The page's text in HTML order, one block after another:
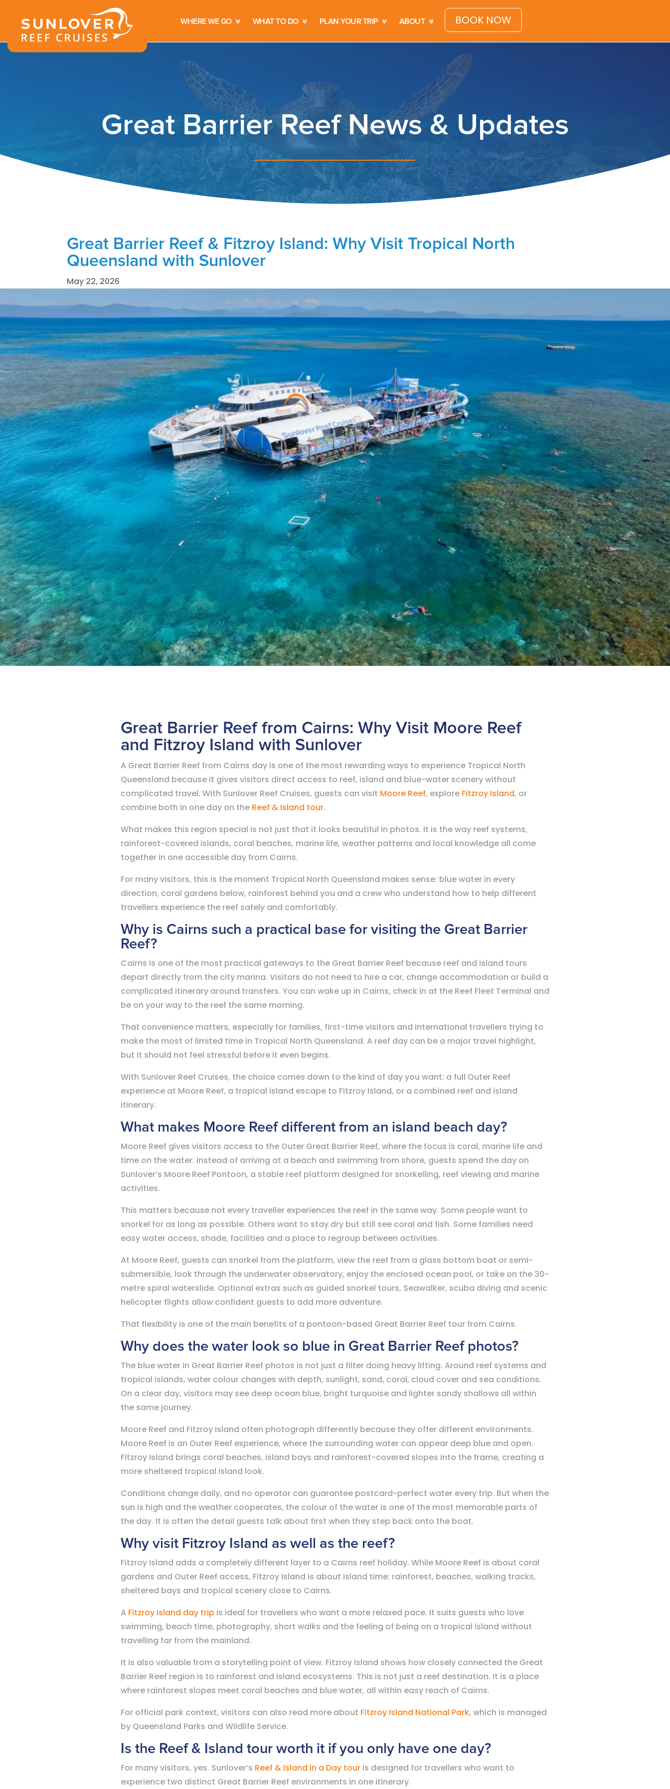
WHERE WE GO WHAT TO DO PLAN YOUR TRIP ABOUT BOOK NOW
Great Barrier Reef News & Updates
Great Barrier Reef & Fitzroy Island: Why Visit Tropical North
Queensland with Sunlover
May 22, 2026
Great Barrier Reef from Cairns: Why Visit Moore Reef
and Fitzroy Island with Sunlover
A Great Barrier Reef from Cairns day is one of the most rewarding ways to experience Tropical North
Queensland because it gives visitors direct access to reef, island and blue-water scenery without
complicated travel. With Sunlover Reef Cruises, guests can visit Moore Reef, explore Fitzroy Island, or
combine both in one day on the Reef & Island tour.
What makes this region special is not just that it looks beautiful in photos. It is the way reef systems,
rainforest-covered islands, coral beaches, marine life, weather patterns and local knowledge all come
together in one accessible day from Cairns.
For many visitors, this is the moment Tropical North Queensland makes sense: blue water in every
direction, coral gardens below, rainforest behind you and a crew who understand how to help different
travellers experience the reef safely and comfortably.
Why is Cairns such a practical base for visiting the Great Barrier
Reef?
Cairns is one of the most practical gateways to the Great Barrier Reef because reef and island tours
depart directly from the city marina. Visitors do not need to hire a car, change accommodation or build a
complicated itinerary around transfers. You can wake up in Cairns, check in at the Reef Fleet Terminal and
be on your way to the reef the same morning.
That convenience matters, especially for families, first-time visitors and international travellers trying to
make the most of limited time in Tropical North Queensland. A reef day can be a major travel highlight,
but it should not feel stressful before it even begins.
With Sunlover Reef Cruises, the choice comes down to the kind of day you want: a full Outer Reef
experience at Moore Reef, a tropical island escape to Fitzroy Island, or a combined reef and island
itinerary.
What makes Moore Reef different from an island beach day?
Moore Reef gives visitors access to the Outer Great Barrier Reef, where the focus is coral, marine life and
time on the water. Instead of arriving at a beach and swimming from shore, guests spend the day on
Sunlover’s Moore Reef Pontoon, a stable reef platform designed for snorkelling, reef viewing and marine
activities.
This matters because not every traveller experiences the reef in the same way. Some people want to
snorkel for as long as possible. Others want to stay dry but still see coral and fish. Some families need
easy water access, shade, facilities and a place to regroup between activities.
At Moore Reef, guests can snorkel from the platform, view the reef from a glass bottom boat or semi-
submersible, look through the underwater observatory, enjoy the enclosed ocean pool, or take on the 30-
metre spiral waterslide. Optional extras such as guided snorkel tours, Seawalker, scuba diving and scenic
helicopter flights allow confident guests to add more adventure.
That flexibility is one of the main benefits of a pontoon-based Great Barrier Reef tour from Cairns.
Why does the water look so blue in Great Barrier Reef photos?
The blue water in Great Barrier Reef photos is not just a filter doing heavy lifting. Around reef systems and
tropical islands, water colour changes with depth, sunlight, sand, coral, cloud cover and sea conditions.
On a clear day, visitors may see deep ocean blue, bright turquoise and lighter sandy shallows all within
the same journey.
Moore Reef and Fitzroy Island often photograph differently because they offer different environments.
Moore Reef is an Outer Reef experience, where the surrounding water can appear deep blue and open.
Fitzroy Island brings coral beaches, island bays and rainforest-covered slopes into the frame, creating a
more sheltered tropical island look.
Conditions change daily, and no operator can guarantee postcard-perfect water every trip. But when the
sun is high and the weather cooperates, the colour of the water is one of the most memorable parts of
the day. It is often the detail guests talk about first when they step back onto the boat.
Why visit Fitzroy Island as well as the reef?
Fitzroy Island adds a completely different layer to a Cairns reef holiday. While Moore Reef is about coral
gardens and Outer Reef access, Fitzroy Island is about island time: rainforest, beaches, walking tracks,
sheltered bays and tropical scenery close to Cairns.
A Fitzroy Island day trip is ideal for travellers who want a more relaxed pace. It suits guests who love
swimming, beach time, photography, short walks and the feeling of being on a tropical island without
travelling far from the mainland.
It is also valuable from a storytelling point of view. Fitzroy Island shows how closely connected the Great
Barrier Reef region is to rainforest and island ecosystems. This is not just a reef destination. It is a place
where rainforest slopes meet coral beaches and blue water, all within easy reach of Cairns.
For official park context, visitors can also read more about Fitzroy Island National Park, which is managed
by Queensland Parks and Wildlife Service.
Is the Reef & Island tour worth it if you only have one day?
For many visitors, yes. Sunlover’s Reef & Island in a Day touris designed for travellers who want to
experience two distinct Great Barrier Reef environments in one itinerary.